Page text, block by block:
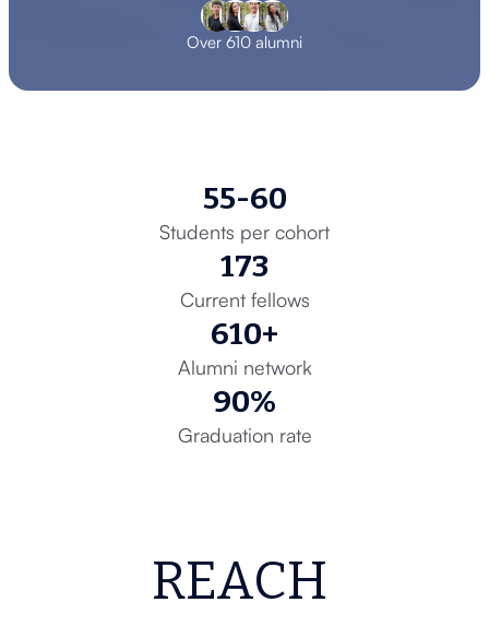
Over 610 alumni
55-60
Students per cohort
173
Current fellows
610+
Alumni network
90%
Graduation rate
REACH